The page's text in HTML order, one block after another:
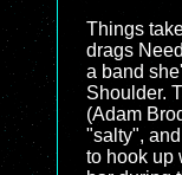
Things
drags
a band
Shoulder.
(Adam
"salty",
to hook up